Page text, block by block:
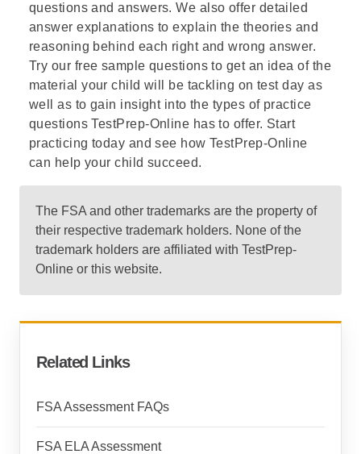
questions and answers. We also offer detailed
answer explanations to explain the theories and
reasoning behind each right and wrong answer.
Try our free sample questions to get an idea of the
material your child will be tackling on test day as
well as to gain insight into the types of practice
questions TestPrep-Online has to offer. Start
practicing today and see how TestPrep-Online
can help your child succeed.
The FSA and other trademarks are the property of
their respective trademark holders. None of the
trademark holders are affiliated with TestPrep-
Online or this website.
Related Links
FSA Assessment FAQs
FSA ELA Assessment